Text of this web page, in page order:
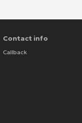
Contact info
Callback